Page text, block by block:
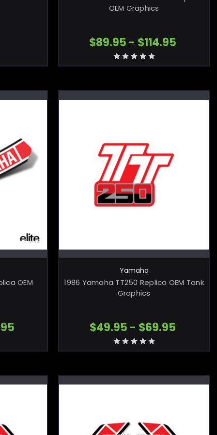
OEM Graphics
$89.95 - $114.95
OEM
CHOOSE OPTIONS
Yamaha
1986 Yamaha TT250 Replica OEM Tank
Graphics
$49.95 - $69.95